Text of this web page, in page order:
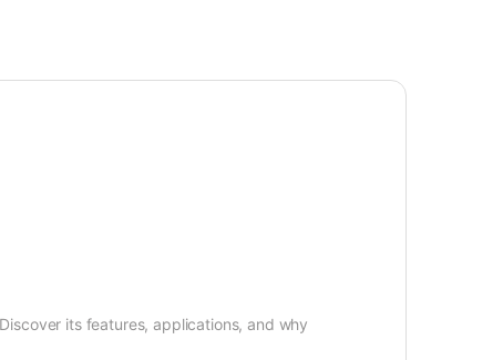
its features, applications, and why